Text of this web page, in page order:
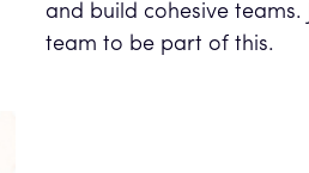
and build cohesive teams.
team to be part of this.